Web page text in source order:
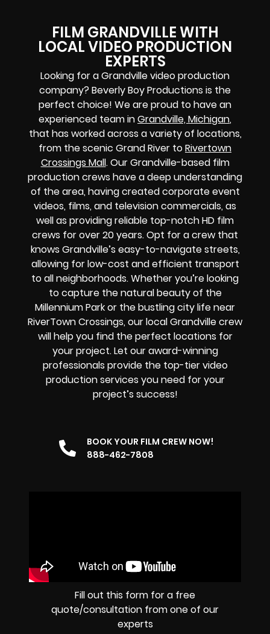
FILM GRANDVILLE WITH
LOCAL VIDEO PRODUCTION
EXPERTS
Looking for a Grandville video production
company? Beverly Boy Productions is the
perfect choice! We are proud to have an
experienced team inGrandville, Michigan,
that has worked across a variety of locations,
from the scenic Grand River toRivertown
Crossings Mall. Our Grandville-based film
production crews have a deep understanding
of the area, having created corporate event
videos, films, and television commercials, as
well as providing reliable top-notch HD film
crews for over 20 years. Opt for a crew that
knows Grandville’s easy-to-navigate streets,
allowing for low-cost and efficient transport
to all neighborhoods. Whether you’re looking
to capture the natural beauty of the
Millennium Park or the bustling city life near
RiverTown Crossings, our local Grandville crew
will help you find the perfect locations for
your project. Let our award-winning
professionals provide the top-tier video
production services you need for your
project’s success!
BOOK YOUR FILM CREW NOW!
888-462-7808
Fill out this form for a free
quote/consultation from one of our
experts